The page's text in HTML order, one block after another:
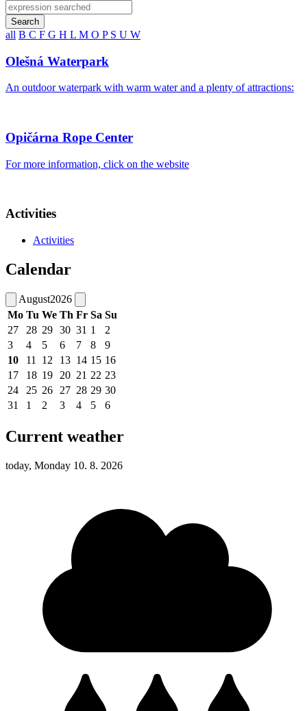
Search
all B C F G H L M O P S U W
Olešná Waterpark
An outdoor waterpark with warm water and a plenty of attractions:
Opičárna Rope Center
For more information, click on the website
Activities
Activities
Calendar
August2026
Mo Tu We Th Fr Sa Su
27
28 29 30 31 1
2
3
4 5 6 7 8
9
10
11 12 13 14 15 16
17
18 19 20 21 22 23
24
25 26 27 28 29 30
31
1 2 3 4 5 6
Current weather
today, Monday 10. 8. 2026